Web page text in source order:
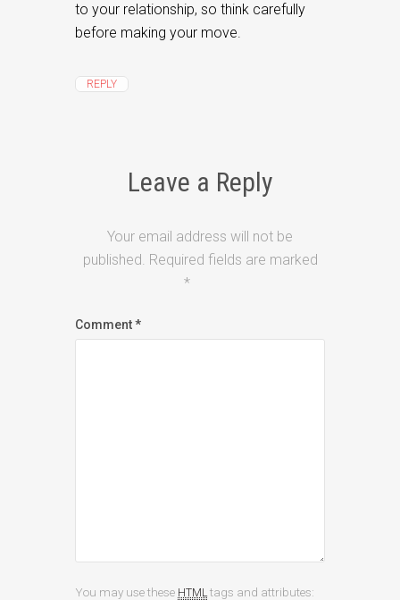
to your relationship, so think carefully
before making your move.
REPLY
Leave a Reply
Your email address will not be
published. Required fields are marked
*
Comment*
You may use these HTML tags and attributes: